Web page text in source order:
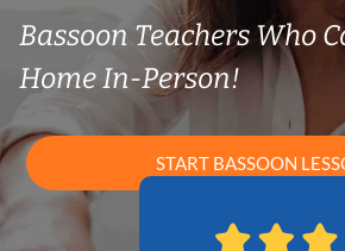
Bassoon Teachers Who
Home In-Person!
START BASSOON